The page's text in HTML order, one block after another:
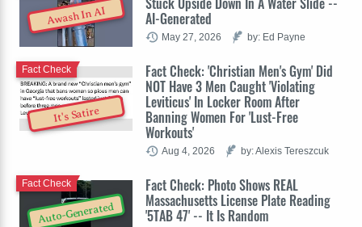
Awash In AI AI-Generated
May 27, 2026 by: Ed Payne
It's Satire
Fact Check: 'Christian Men's Gym' Did
NOT Have 3 Men Caught 'Violating
Leviticus' In Locker Room After
Banning Women For 'Lust-Free
Workouts'
Fact Check
Aug 4, 2026 by: Alexis Tereszcuk
Auto-Generated
Fact Check: Photo Shows REAL
Massachusetts License Plate Reading
'5TAB 47' -- It Is Random
Fact Check